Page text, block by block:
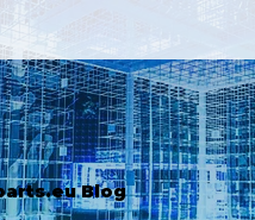
Blog